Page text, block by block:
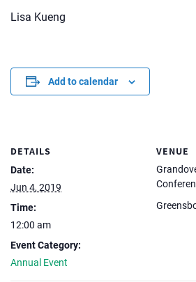
Lisa Kueng
Add to calendar
DETAILS
Date:
Jun 4, 2019
Time:
12:00 am
Event Category:
Annual Event
VENUE